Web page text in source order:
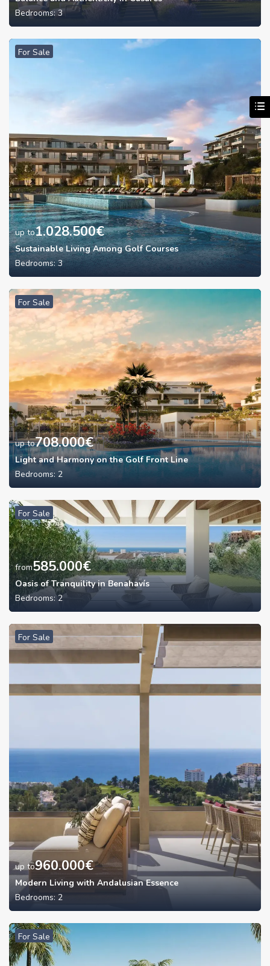
Bedrooms:3
For Sale
up to1.028.500€
Sustainable Living Among Golf Courses
Bedrooms:3
For Sale
up to708.000€
Light and Harmony on the Golf Front Line
Bedrooms: 2
For Sale
from585.000€
Oasis of Tranquility in Benahavís
Bedrooms:2
For Sale
up to960.000€
Modern Living with Andalusian Essence
Bedrooms: 2
For Sale